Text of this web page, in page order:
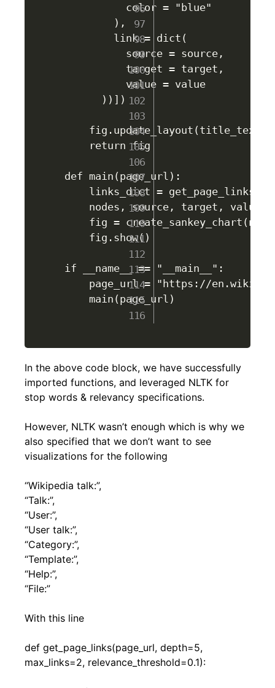
          color = "blue"
        ),
        link = dict(
          source = source,
          target = target,
          value = value
      ))])
    return fig
def main(page_url):
links_dict =
nodes, source, target, value
fig =
    fig.show()
if __name__ == "__main__":
page_url = "https://
    main(page_url)
In the above code block, we have successfully
imported functions, and leveraged NLTK for
stop words & relevancy specifications.
However, NLTK wasn’t enough which is why we
also specified that we don’t want to see
visualizations for the following
“Wikipedia talk:”,
“Talk:”,
“User:”,
“User talk:”,
“Category:”,
“Template:”,
“Help:”,
“File:”
With this line
def get_page_links(page_url, depth=5,
max_links=2, relevance_threshold=0.1):